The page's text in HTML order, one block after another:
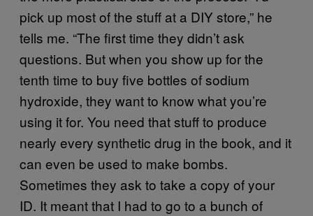
pick up most of the stuff at a DIY store,” he
tells me. “The first time they didn’t ask
questions. But when you show up for the
tenth time to buy five bottles of sodium
hydroxide, they want to know what you’re
using it for. You need that stuff to produce
nearly every synthetic drug in the book, and it
can even be used to make bombs.
Sometimes they ask to take a copy of your
ID. It meant that I had to go to a bunch of